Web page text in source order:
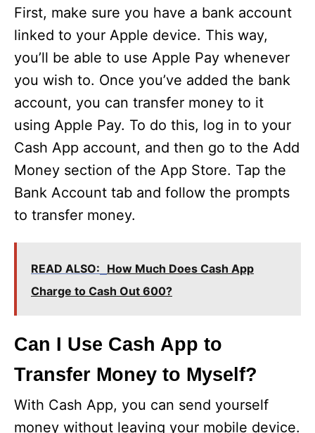
First, make sure you have a bank account
linked to your Apple device. This way,
you’ll be able to use Apple Pay whenever
you wish to. Once you’ve added the bank
account, you can transfer money to it
using Apple Pay. To do this, log in to your
Cash App account, and then go to the Add
Money section of the App Store. Tap the
Bank Account tab and follow the prompts
to transfer money.
READ ALSO: How Much Does Cash App
Charge to Cash Out 600?
Can I Use Cash App to
Transfer Money to Myself?
With Cash App, you can send yourself
money without leaving your mobile device.